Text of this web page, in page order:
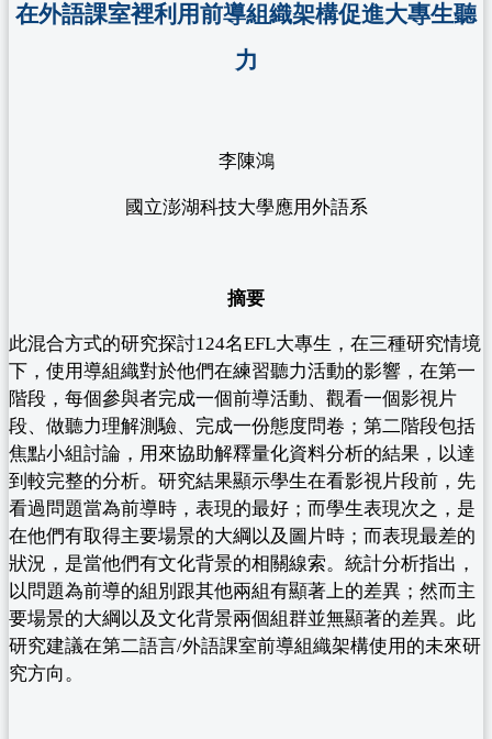
在外語課室裡利用前導組織架構促進大專生聽
力
李陳鴻
國立澎湖科技大學應用外語系
摘要
此混合方式的研究探討124名EFL大專生，在三種研究情境
下，使用導組織對於他們在練習聽力活動的影響，在第一
階段，每個參與者完成一個前導活動、觀看一個影視片
段、做聽力理解測驗、完成一份態度問卷；第二階段包括
焦點小組討論，用來協助解釋量化資料分析的結果，以達
到較完整的分析。研究結果顯示學生在看影視片段前，先
看過問題當為前導時，表現的最好；而學生表現次之，是
在他們有取得主要場景的大綱以及圖片時；而表現最差的
狀況，是當他們有文化背景的相關線索。統計分析指出，
以問題為前導的組別跟其他兩組有顯著上的差異；然而主
要場景的大綱以及文化背景兩個組群並無顯著的差異。此
研究建議在第二語言/外語課室前導組織架構使用的未來研
究方向。